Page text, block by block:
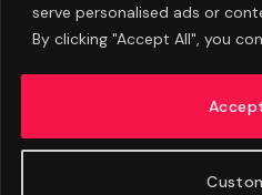
serve personalised ads or
By clicking "Accept All", you
ADVERTISE